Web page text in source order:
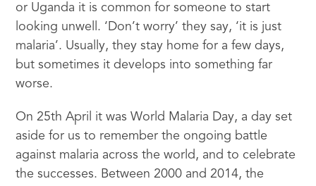
or Uganda it is common for someone to start
looking unwell. ‘Don’t worry’ they say, ‘it is just
malaria’. Usually, they stay home for a few days,
but sometimes it develops into something far
worse.
On 25th April it was World Malaria Day, a day set
aside for us to remember the ongoing battle
against malaria across the world, and to celebrate
the successes. Between 2000 and 2014, the